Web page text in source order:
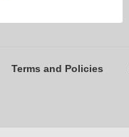
Terms and Policies